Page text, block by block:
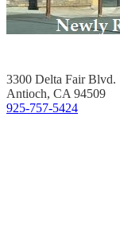
3300 Delta Fair Blvd.
Antioch, CA 94509
925-757-5424